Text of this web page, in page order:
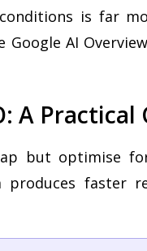
is far
Google AI
A
but optimise
faster